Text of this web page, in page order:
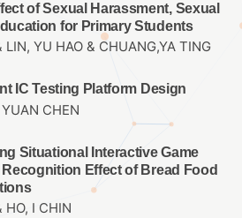
of Sexual Harassment, Sexual
for Primary Students
LIN, YU HAO & CHUANG,YA TING
IC Testing Platform Design
CHEN
Situational Interactive Game
Effect of Bread Food
HO, I CHIN